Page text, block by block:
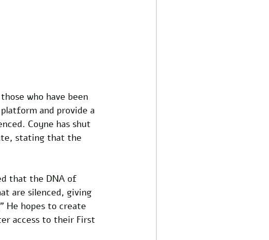
who have been
and provide a
Coyne has shut
stating that the
that the DNA of
are silenced, giving
He hopes to create
access to their First